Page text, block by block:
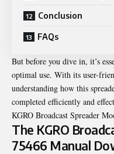
Conclusion
FAQs
But before you dive in, it’s
optimal use. With its user-
understanding how this
completed efficiently and
KGRO Broadcast Spreader
The KGRO
75466 Manual